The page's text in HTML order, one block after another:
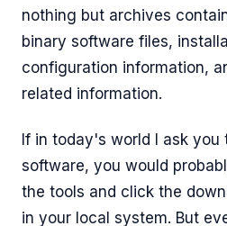
nothing but archives
binary software files,
configuration information,
related information.
If in today's world I ask you
software, you would
the tools and click the
in your local system. But